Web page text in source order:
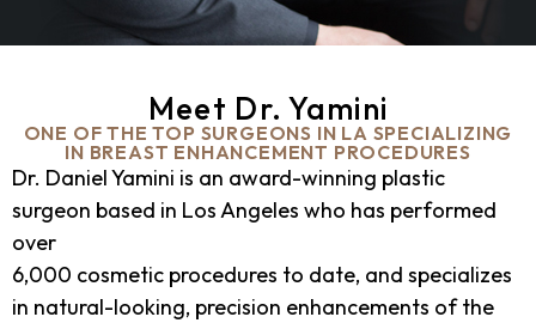
Meet Dr. Yamini
ONE OF THE TOP SURGEONS IN LA SPECIALIZING
IN BREAST ENHANCEMENT PROCEDURES
Dr. Daniel Yamini is an award-winning plastic
surgeon based in Los Angeles who has performed
over
6,000 cosmetic procedures to date, and specializes
in natural-looking, precision enhancements of the